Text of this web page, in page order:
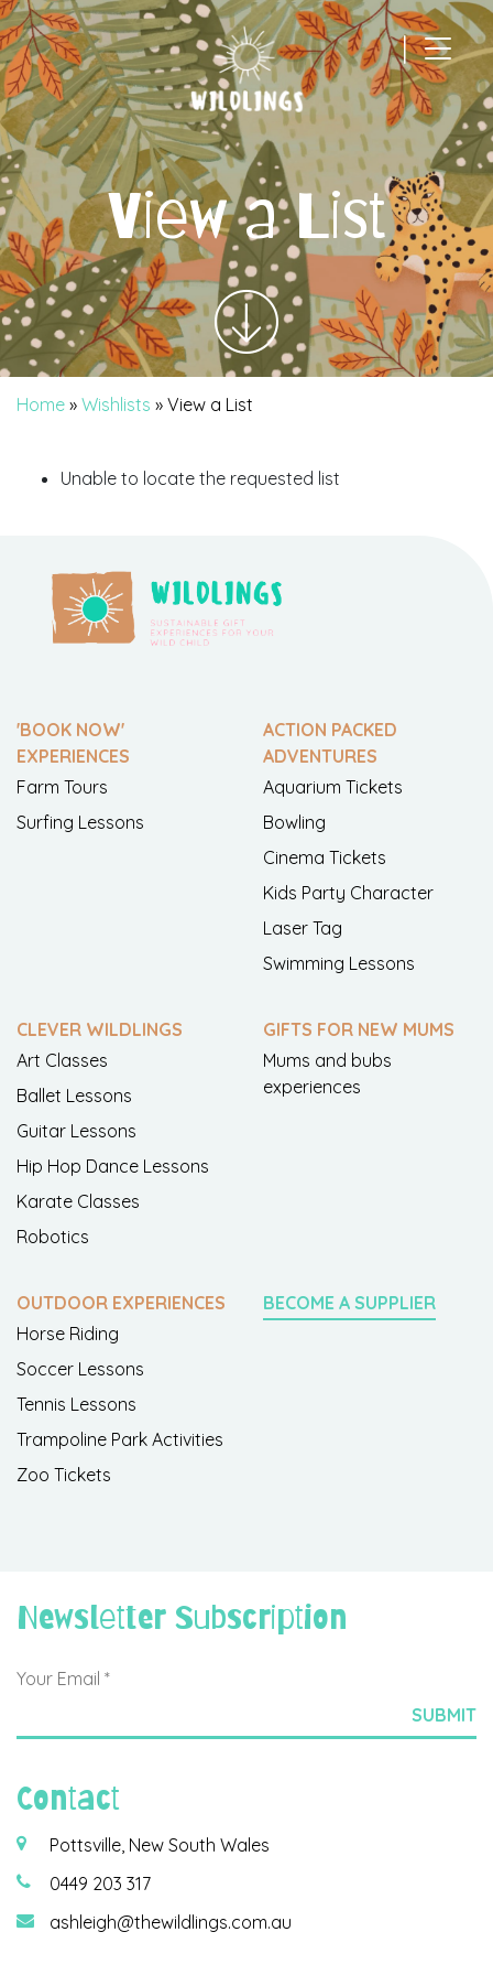
|
Main Navigation
View a List
Home » Wishlists » View a List
Unable to locate the requested list
'BOOK NOW'
EXPERIENCES
Farm Tours
Surfing Lessons
ACTION PACKED
ADVENTURES
Aquarium Tickets
Bowling
Cinema Tickets
Kids Party Character
Laser Tag
Swimming Lessons
CLEVER WILDLINGS
Art Classes
Ballet Lessons
Guitar Lessons
Hip Hop Dance Lessons
Karate Classes
Robotics
GIFTS FOR NEW MUMS
Mums and bubs
experiences
OUTDOOR EXPERIENCES
Horse Riding
Soccer Lessons
Tennis Lessons
Trampoline Park Activities
Zoo Tickets
BECOME A SUPPLIER
Newsletter Subscription
Contact
Pottsville, New South Wales
0449 203 317
ashleigh@thewildlings.com.au